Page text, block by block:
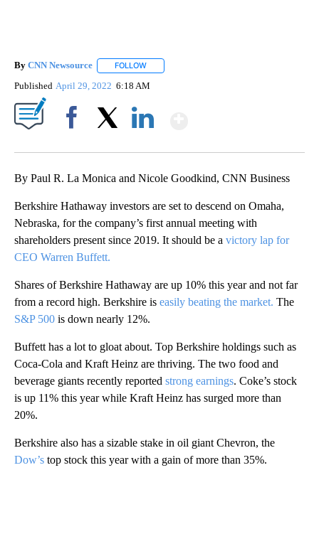
By CNN Newsource FOLLOW
Published April 29, 2022 6:18 AM
By Paul R. La Monica and Nicole Goodkind, CNN Business
Berkshire Hathaway investors are set to descend on Omaha,
Nebraska, for the company’s first annual meeting with
shareholders present since 2019. It should be a victory lap for
CEO Warren Buffett.
Shares of Berkshire Hathaway are up 10% this year and not far
from a record high. Berkshire is easily beating the market. The
S&P 500 is down nearly 12%.
Buffett has a lot to gloat about. Top Berkshire holdings such as
Coca-Cola and Kraft Heinz are thriving. The two food and
beverage giants recently reported strong earnings. Coke’s stock
is up 11% this year while Kraft Heinz has surged more than
20%.
Berkshire also has a sizable stake in oil giant Chevron, the
Dow’s top stock this year with a gain of more than 35%.